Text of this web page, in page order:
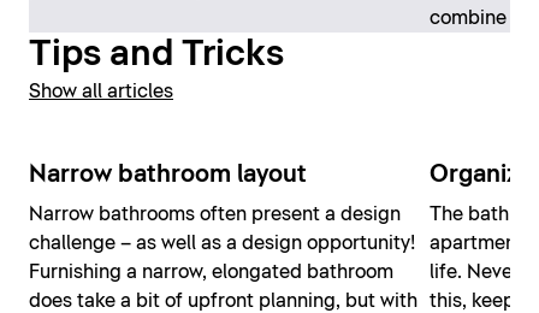
combine
Tips and Tricks
Show all articles
Narrow bathroom layout
Narrow bathrooms often present a design
challenge – as well as a design opportunity!
Furnishing a narrow, elongated bathroom
does take a bit of upfront planning, but with
The
apartment
life.
this,